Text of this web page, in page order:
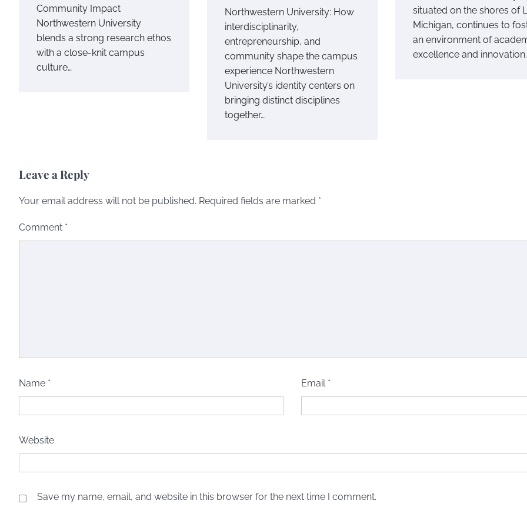
Community Impact
Northwestern University
blends a strong research ethos
with a close-knit campus
culture…
Northwestern University: How
interdisciplinarity,
entrepreneurship, and
community shape the campus
experience Northwestern
University’s identity centers on
bringing distinct disciplines
together…
situated on the shores of
Michigan, continues to
an environment of
excellence and
Leave a Reply
Your email address will not be published. Required fields are marked *
Comment *
Name * Email *
Website
Save my name, email, and website in this browser for the next time I comment.